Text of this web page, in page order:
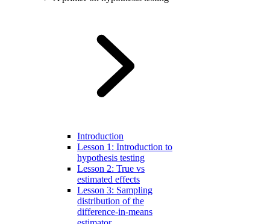
Introduction
Lesson 1: Introduction to
hypothesis testing
Lesson 2: True vs
estimated effects
Lesson 3: Sampling
distribution of the
difference-in-means